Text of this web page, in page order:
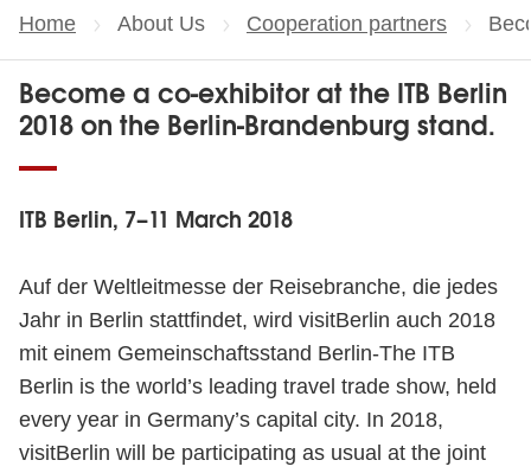
Home About Us Cooperation partners
Become a co-exhibitor at the ITB Berlin
2018 on the Berlin-Brandenburg stand.
ITB Berlin, 7–11 March 2018
Auf der Weltleitmesse der Reisebranche, die jedes
Jahr in Berlin stattfindet, wird visitBerlin auch 2018
mit einem Gemeinschaftsstand Berlin-The ITB
Berlin is the world’s leading travel trade show, held
every year in Germany’s capital city. In 2018,
visitBerlin will be participating as usual at the joint